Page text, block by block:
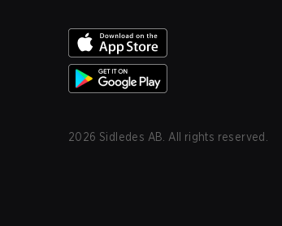
2026 Sidledes AB. All rights reserved.